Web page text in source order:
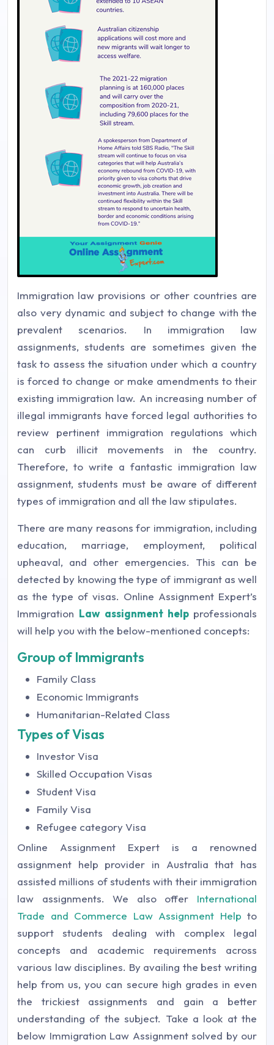
Immigration law provisions or other countries are
also very dynamic and subject to change with the
prevalent scenarios. In immigration law
assignments, students are sometimes given the
task to assess the situation under which a country
is forced to change or make amendments to their
existing immigration law. An increasing number of
illegal immigrants have forced legal authorities to
review pertinent immigration regulations which
can curb illicit movements in the country.
Therefore, to write a fantastic immigration law
assignment, students must be aware of different
types of immigration and all the law stipulates.
There are many reasons for immigration, including
education, marriage, employment, political
upheaval, and other emergencies. This can be
detected by knowing the type of immigrant as well
as the type of visas. Online Assignment Expert’s
Immigration Law assignment help professionals
will help you with the below-mentioned concepts:
Group of Immigrants
Family Class
Economic Immigrants
Humanitarian-Related Class
Types of Visas
Investor Visa
Skilled Occupation Visas
Student Visa
Family Visa
Refugee category Visa
Online Assignment Expert is a renowned
assignment help provider in Australia that has
assisted millions of students with their immigration
law assignments. We also offer International
Trade and Commerce Law Assignment Help to
support students dealing with complex legal
concepts and academic requirements across
various law disciplines. By availing the best writing
help from us, you can secure high grades in even
the trickiest assignments and gain a better
understanding of the subject. Take a look at the
below Immigration Law Assignment solved by our